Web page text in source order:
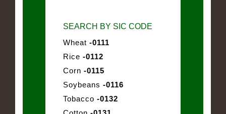
SEARCH BY SIC CODE
Wheat -0111
Rice -0112
Corn -0115
Soybeans -0116
Tobacco -0132